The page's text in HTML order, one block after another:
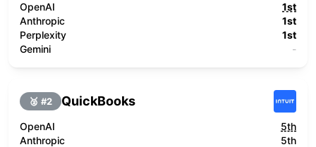
OpenAI
1st
Anthropic
1st
Perplexity
1st
Gemini
-
🥈 #2 QuickBooks
OpenAI
5th
Anthropic
5th